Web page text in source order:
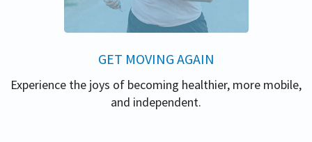
GET MOVING AGAIN
Experience the joys of becoming healthier, more mobile,
and independent.